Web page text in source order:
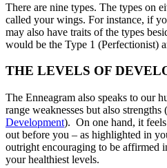
There are nine types. The types on
called your wings. For instance, if
may also have traits of the types
would be the Type 1 (Perfectionist)
THE LEVELS OF
The Enneagram also speaks to our
range weaknesses but also strengths
Development). On one hand, it
out before you – as highlighted in
outright encouraging to be affirmed
your healthiest levels.